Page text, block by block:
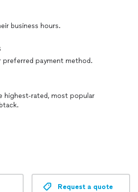
business hours.
payment method.
highest-rated, most popular
Request a quote